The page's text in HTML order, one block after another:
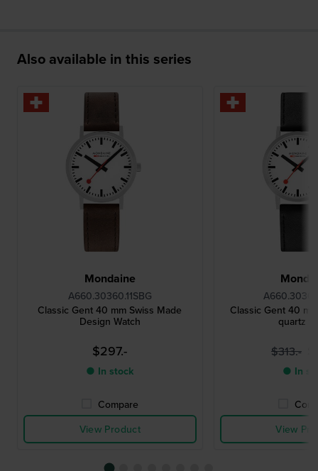
Also available in this series
Mondaine
A660.30360.11SBG
Classic Gent 40 mm Swiss Made
Design Watch
$297.-
● In stock
Compare
View Product
Classic Gent 40
quartz
$313.-
● In
View